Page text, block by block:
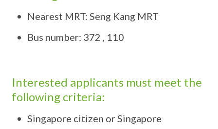
Nearest MRT: Seng Kang MRT
Bus number: 372 , 110
Interested applicants must meet the
following criteria:
Singapore citizen or Singapore